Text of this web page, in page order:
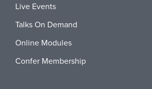
Live Events
Talks On Demand
Online Modules
Confer Membership